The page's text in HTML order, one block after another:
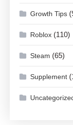
Growth Tips
Roblox (110)
Steam (65)
Supplement